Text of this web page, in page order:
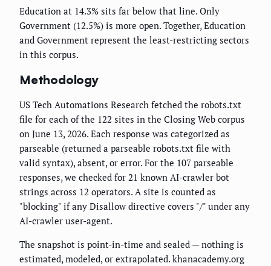
Education at 14.3% sits far below that line. Only
Government (12.5%) is more open. Together, Education
and Government represent the least-restricting sectors
in this corpus.
Methodology
US Tech Automations Research fetched the robots.txt
file for each of the 122 sites in the Closing Web corpus
on June 13, 2026. Each response was categorized as
parseable (returned a parseable robots.txt file with
valid syntax), absent, or error. For the 107 parseable
responses, we checked for 21 known AI-crawler bot
strings across 12 operators. A site is counted as
"blocking" if any Disallow directive covers "/" under any
AI-crawler user-agent.
The snapshot is point-in-time and sealed — nothing is
estimated, modeled, or extrapolated. khanacademy.org